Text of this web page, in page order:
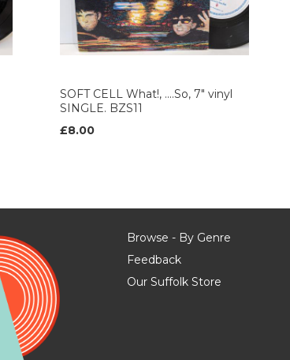
SOFT CELL What!, ....So, 7" vinyl
SINGLE. BZS11
£8.00
Browse - By Genre
Feedback
Our Suffolk Store